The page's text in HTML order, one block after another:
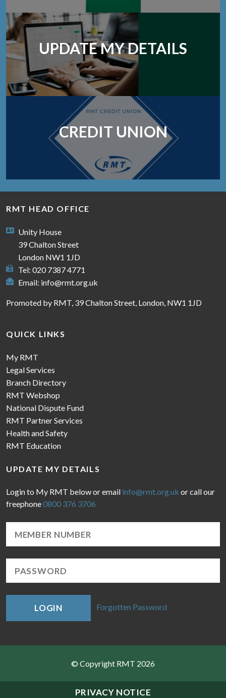
PRIVACY NOTICE
UPDATE MY DETAILS
CREDIT UNION
RMT HEAD OFFICE
Unity House
39 Chalton Street
London NW1 1JD
Tel: 020 7387 4771
Email: info@rmt.org.uk
Promoted by RMT, 39 Chalton Street, London, NW1 1JD
QUICK LINKS
My RMT
Legal Services
Branch Directory
RMT Webshop
National Dispute Fund
RMT Partner Services
Health and Safety
RMT Education
UPDATE MY DETAILS
Login to My RMT below or email info@rmt.org.uk or call our
freephone0800 376 3706
LOGIN Forgotten Password
© Copyright RMT 2026
Sitemap